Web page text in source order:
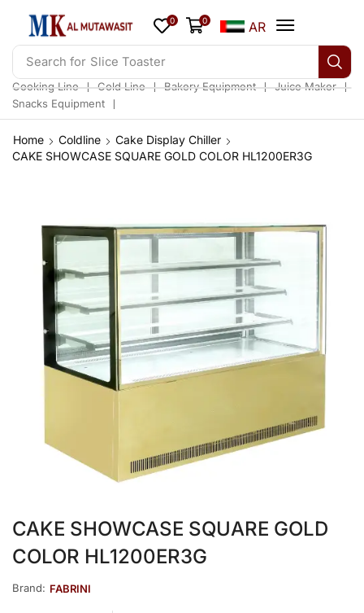
Search for Slice Toaster
Cooking Line ❘ Cold Line ❘ Bakery Equipment ❘ Juice Maker ❘
Snacks Equipment
❘
0 0 AR
Home Coldline
Cake Display Chiller
CAKE SHOWCASE SQUARE GOLD COLOR HL1200ER3G
CAKE SHOWCASE SQUARE GOLD
COLOR HL1200ER3G
Brand: FABRINI